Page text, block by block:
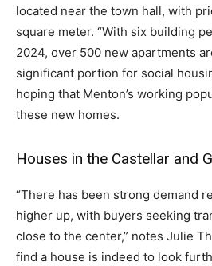
located near the town hall, with
square meter. “With six building
2024, over 500 new apartments
significant portion for social
hoping that Menton’s working
these new homes.
Houses in the Castellar and
“There has been strong demand
higher up, with buyers seeking
close to the center,” notes Julie
find a house is indeed to look